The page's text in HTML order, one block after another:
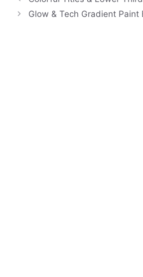
Glow & Tech Gradient Paint